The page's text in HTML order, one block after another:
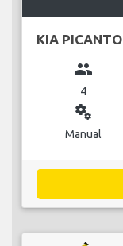
KIA PICANTO
group
4
miscellaneous_services
Manual